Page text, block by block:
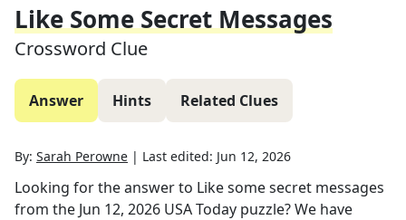
Like Some Secret Messages
Crossword Clue
Answer Hints Related Clues
By: Sarah Perowne | Last edited: Jun 12, 2026
Looking for the answer to Like some secret messages
from the Jun 12, 2026 USA Today puzzle? We have